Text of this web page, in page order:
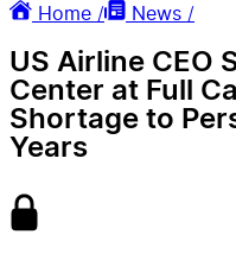
Home /
News /
US Airline CEO
Center at Full
Shortage to
Years